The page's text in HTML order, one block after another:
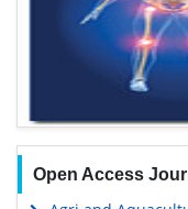
Open Access